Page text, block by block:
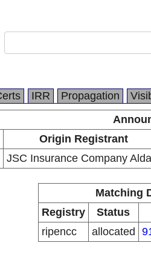
IRR Propagation
Origin Registrant
JSC Insurance Company
Matching
Registry
Status
ripencc
allocated